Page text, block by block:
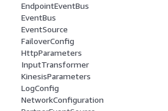
EndpointEventBus
EventBus
EventSource
FailoverConfig
HttpParameters
InputTransformer
KinesisParameters
LogConfig
NetworkConfiguration